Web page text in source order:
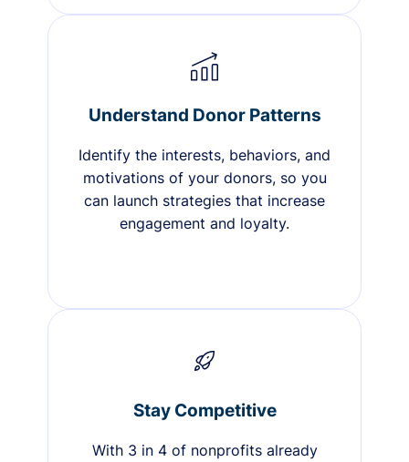
Understand Donor Patterns
Identify the interests, behaviors, and
motivations of your donors, so you
can launch strategies that increase
engagement and loyalty.
Stay Competitive
With 3 in 4 of nonprofits already